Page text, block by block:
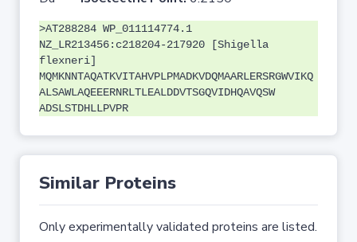
>AT288284 WP_011114774.1
NZ_LR213456:c218204-217920 [Shigella
flexneri]
MQMKNNTAQATKVITAHVPLPMADKVDQMAARLERSRGWVIKQ
ALSAWLAQEEERNRLTLEALDDVTSGQVIDHQAVQSW
ADSLSTDHLLPVPR
Similar Proteins
Only experimentally validated proteins are listed.